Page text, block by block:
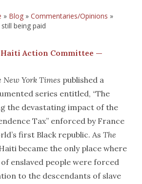
» Blog» Commentaries/Opinions »
being paid
Haiti Action Committee —
New York Times published a
series entitled, “The
the devastating impact of the
Tax” enforced by France
first Black republic. As The
became the only place where
enslaved people were forced
to the descendants of slave